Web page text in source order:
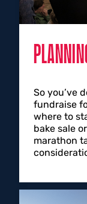
So you’ve
fundraise
where to
bake sale
marathon